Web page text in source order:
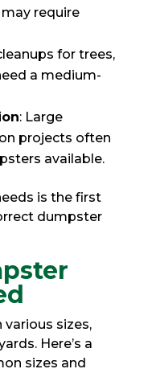
require
for trees,
a medium-
: Large
projects often
available.
is the first
dumpster
sizes,
Here’s a
sizes and